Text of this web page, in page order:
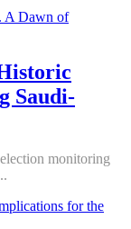
Saudi-
monitoring